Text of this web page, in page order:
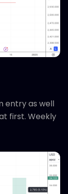
entry as well
first. Weekly